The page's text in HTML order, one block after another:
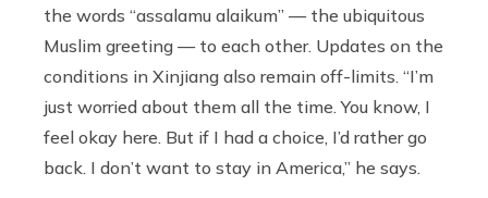
the words “assalamu alaikum” — the ubiquitous
Muslim greeting — to each other. Updates on the
conditions in Xinjiang also remain off-limits. “I’m
just worried about them all the time. You know, I
feel okay here. But if I had a choice, I’d rather go
back. I don’t want to stay in America,” he says.